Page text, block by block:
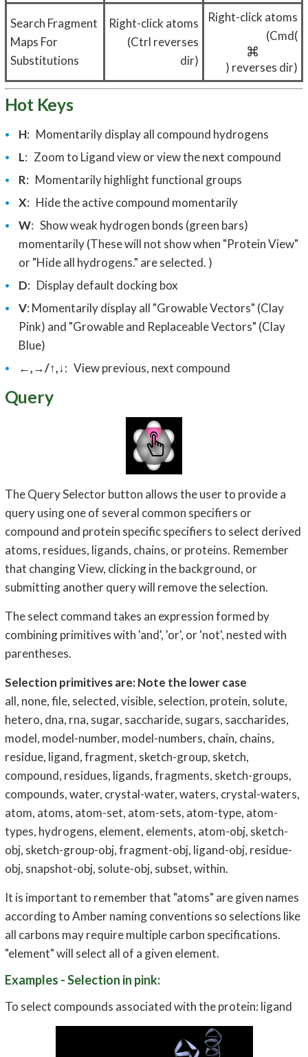
Search Fragment
Maps For
Substitutions
Right-click atoms
(Ctrl reverses
dir)
Right-click atoms
(Cmd(
) reverses dir)
Hot Keys
H: Momentarily display all compound hydrogens
L: Zoom to Ligand view or view the next compound
R: Momentarily highlight functional groups
X: Hide the active compound momentarily
W: Show weak hydrogen bonds (green bars)
momentarily (These will not show when "Protein View"
or "Hide all hydrogens." are selected. )
D: Display default docking box
V: Momentarily display all "Growable Vectors" (Clay
Pink) and "Growable and Replaceable Vectors" (Clay
Blue)
←,→/↑,↓: View previous, next compound
Query
The Query Selector button allows the user to provide a
query using one of several common specifiers or
compound and protein specific specifiers to select derived
atoms, residues, ligands, chains, or proteins. Remember
that changing View, clicking in the background, or
submitting another query will remove the selection.
The select command takes an expression formed by
combining primitives with 'and', 'or', or 'not', nested with
parentheses.
Selection primitives are: Note the lower case
all, none, file, selected, visible, selection, protein, solute,
hetero, dna, rna, sugar, saccharide, sugars, saccharides,
model, model-number, model-numbers, chain, chains,
residue, ligand, fragment, sketch-group, sketch,
compound, residues, ligands, fragments, sketch-groups,
compounds, water, crystal-water, waters, crystal-waters,
atom, atoms, atom-set, atom-sets, atom-type, atom-
types, hydrogens, element, elements, atom-obj, sketch-
obj, sketch-group-obj, fragment-obj, ligand-obj, residue-
obj, snapshot-obj, solute-obj, subset, within.
It is important to remember that "atoms" are given names
according to Amber naming conventions so selections like
all carbons may require multiple carbon specifications.
"element" will select all of a given element.
Examples - Selection in pink:
To select compounds associated with the protein: ligand